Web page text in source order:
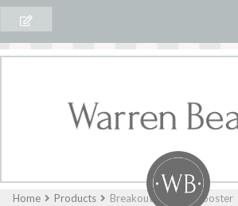
Home Products Breakout Clearing Booster